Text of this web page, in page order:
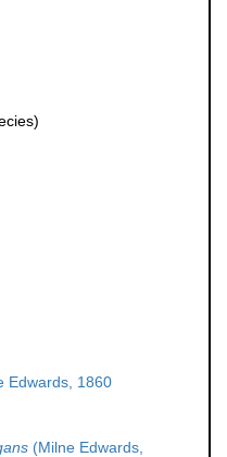
Edwards, 1860
(Milne Edwards,